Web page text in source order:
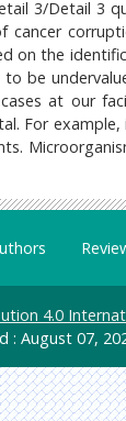
3/Detail 3
on the
be
at our
For
4.0
: August 07,